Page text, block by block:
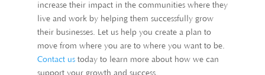
increase their impact in the communities where they
live and work by helping them successfully grow
their businesses. Let us help you create a plan to
move from where you are to where you want to be.
Contact ustoday to learn more about how we can